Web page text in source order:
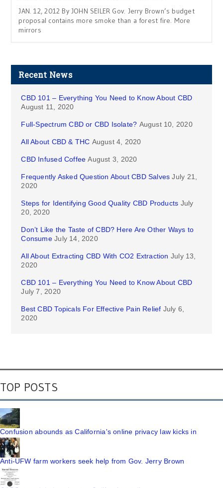
JAN. 12, 2012 By JOHN SEILER Gov. Jerry Brown’s budget
proposal contains more smoke than a forest fire. More
mirrors
Recent News
CBD 101 – Everything You Need to Know About CBD
August 11, 2020
Full-Spectrum CBD or CBD Isolate? August 10, 2020
All About CBD & THC August 4, 2020
CBD Infused Coffee August 3, 2020
Frequently Asked Question About CBD Salves July 21,
2020
Steps for Identifying Good Quality CBD Products July
20, 2020
Don’t Like the Taste of CBD? Here Are Other Ways to
Consume July 14, 2020
All About Extracting CBD With CO2 Extraction July 13,
2020
CBD 101 – Everything You Need to Know About CBD
July 7, 2020
Best CBD Topicals For Effective Pain Relief July 6,
2020
TOP POSTS
Confusion abounds as California's online privacy law kicks in
Anti-UFW farm workers seek help from Gov. Jerry Brown